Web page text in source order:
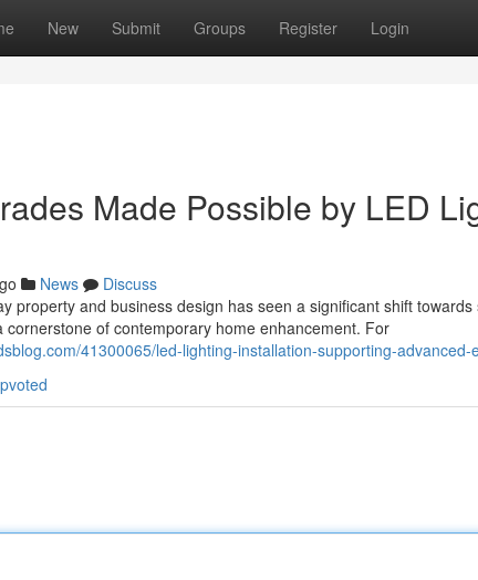
New Submit Groups Register Login
Made Possible by LED
News
Discuss
property and business design has seen a significant shift
cornerstone of contemporary home enhancement. For
41300065/led-lighting-installation-supporting-advanced-